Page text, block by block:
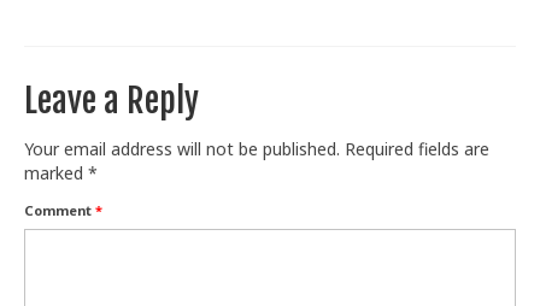
Leave a Reply
Your email address will not be published. Required fields are
marked *
Comment *